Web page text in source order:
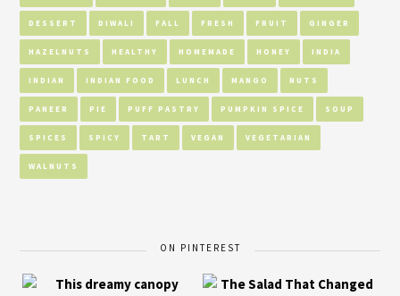
DESSERT DIWALI FALL FRESH FRUIT GINGER
HAZELNUTS HEALTHY HOMEMADE HONEY INDIA
INDIAN INDIAN FOOD LUNCH MANGO NUTS
PANEER PIE PUFF PASTRY PUMPKIN SPICE SOUP
SPICES SPICY TART VEGAN VEGETARIAN
WALNUTS
ON PINTEREST